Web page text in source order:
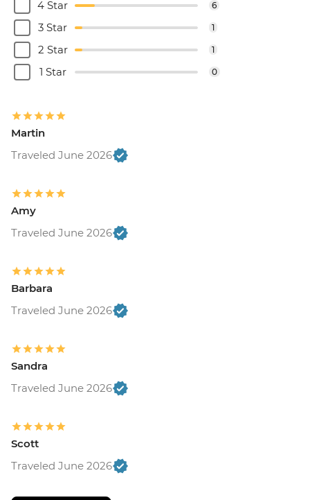
4 Star 6
3 Star 1
2 Star 1
1 Star 0
Martin
Traveled June 2026
Amy
Traveled June 2026
Barbara
Traveled June 2026
Sandra
Traveled June 2026
Scott
Traveled June 2026